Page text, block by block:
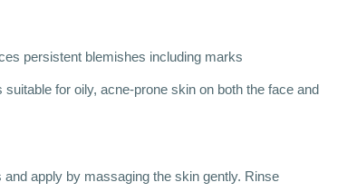
persistent blemishes including marks
for oily, acne-prone skin on both the face and
and apply by massaging the skin gently. Rinse